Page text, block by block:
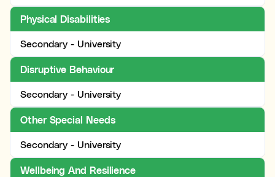
Physical Disabilities
Secondary - University
Disruptive Behaviour
Secondary - University
Other Special Needs
Secondary - University
Wellbeing And Resilience